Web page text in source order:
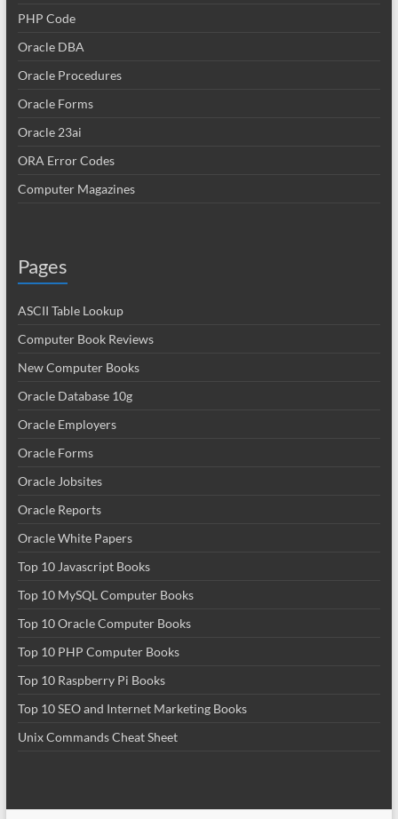
PHP Code
Oracle DBA
Oracle Procedures
Oracle Forms
Oracle 23ai
ORA Error Codes
Computer Magazines
Pages
ASCII Table Lookup
Computer Book Reviews
New Computer Books
Oracle Database 10g
Oracle Employers
Oracle Forms
Oracle Jobsites
Oracle Reports
Oracle White Papers
Top 10 Javascript Books
Top 10 MySQL Computer Books
Top 10 Oracle Computer Books
Top 10 PHP Computer Books
Top 10 Raspberry Pi Books
Top 10 SEO and Internet Marketing Books
Unix Commands Cheat Sheet